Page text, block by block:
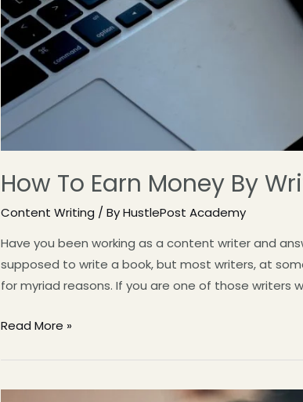
How To Earn Money By
Content Writing / ByHustlePost Academy
Have you been working as a content writer and
supposed to write a book, but most writers, at
for myriad reasons. If you are one of those writers
Read More »